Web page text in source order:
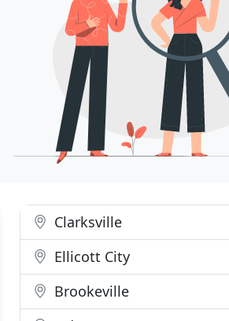
Clarksville
Ellicott City
Brookeville